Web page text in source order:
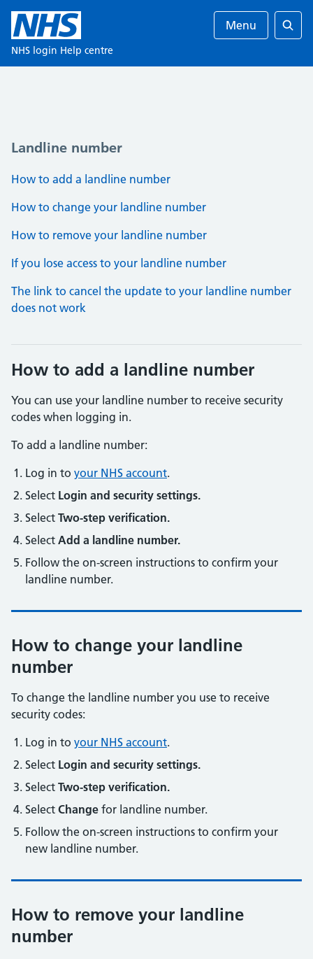
NHS login Help centre
Menu
Landline number
How to add a landline number
How to change your landline number
How to remove your landline number
If you lose access to your landline number
The link to cancel the update to your landline number
does not work
How to add a landline number
You can use your landline number to receive security
codes when logging in.
To add a landline number:
Log in to your NHS account.
Select Login and security settings.
Select Two-step verification.
Select Add a landline number.
Follow the on-screen instructions to confirm your
landline number.
How to change your landline
number
To change the landline number you use to receive
security codes:
Log in to your NHS account.
Select Login and security settings.
Select Two-step verification.
Select Change for landline number.
Follow the on-screen instructions to confirm your
new landline number.
How to remove your landline
number